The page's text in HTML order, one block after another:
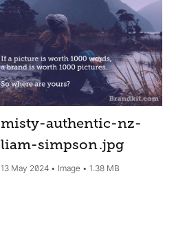
misty-authentic-nz-
liam-simpson.jpg
13 May 2024 Image 1.38 MB